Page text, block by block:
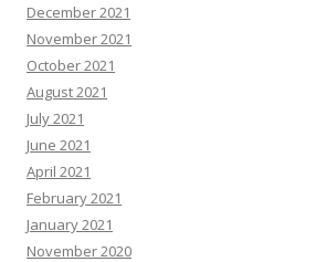
December 2021
November 2021
October 2021
August 2021
July 2021
June 2021
April 2021
February 2021
January 2021
November 2020